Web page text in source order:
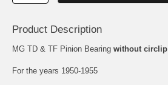
Product Description
MG TD & TF Pinion Bearing without circlip
For the years 1950-1955